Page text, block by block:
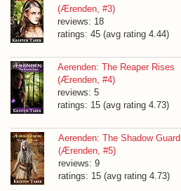
(Ærenden, #3)
reviews: 18
ratings: 45 (avg rating 4.44)
Aerenden: The Reaper Rises
(Ærenden, #4)
reviews: 5
ratings: 15 (avg rating 4.73)
Aerenden: The Shadow Guard
(Ærenden, #5)
reviews: 9
ratings: 15 (avg rating 4.73)